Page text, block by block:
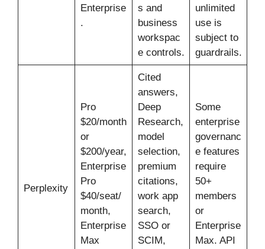
Enterprise
.
s and
business
workspac
e controls.
unlimited
use is
subject to
guardrails.
Perplexity
Pro
$20/month
or
$200/year,
Enterprise
Pro
$40/seat/
month,
Enterprise
Max
Cited
answers,
Deep
Research,
model
selection,
premium
citations,
work app
search,
SSO or
SCIM,
Some
enterprise
governanc
e features
require
50+
members
or
Enterprise
Max. API